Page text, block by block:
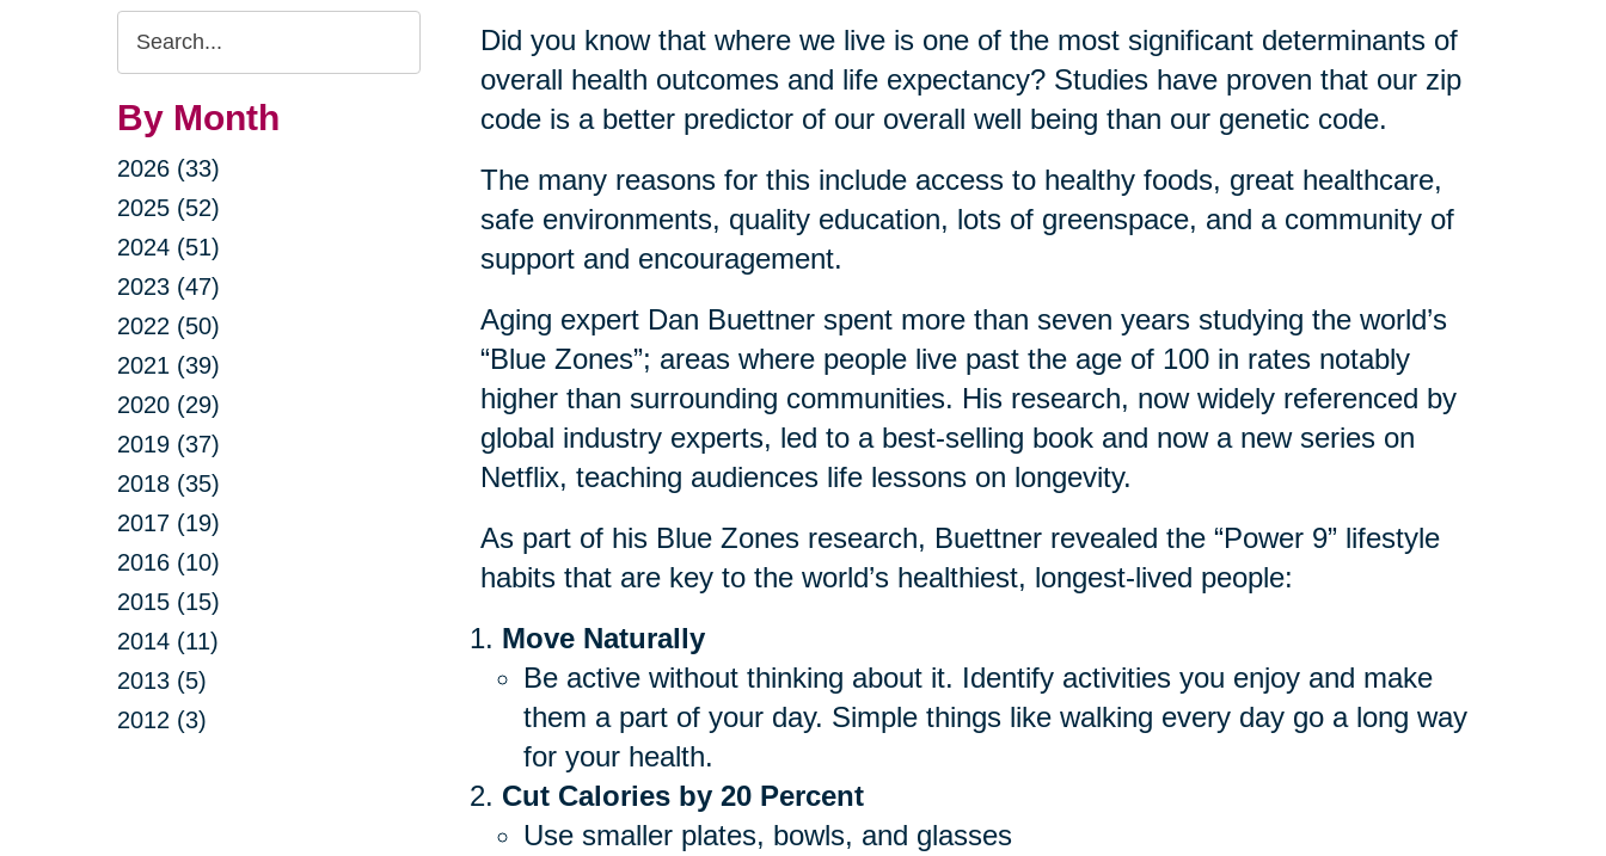
Search
Query
By Month
2026 (33)
2025 (52)
2024 (51)
2023 (47)
2022 (50)
2021 (39)
2020 (29)
2019 (37)
2018 (35)
2017 (19)
2016 (10)
2015 (15)
2014 (11)
2013 (5)
2012 (3)
Did you know that where we live is one of the most significant determinants of
overall health outcomes and life expectancy? Studies have proven that our zip
code is a better predictor of our overall well being than our genetic code.
The many reasons for this include access to healthy foods, great healthcare,
safe environments, quality education, lots of greenspace, and a community of
support and encouragement.
Aging expert Dan Buettner spent more than seven years studying the world’s
“Blue Zones”; areas where people live past the age of 100 in rates notably
higher than surrounding communities. His research, now widely referenced by
global industry experts, led to a best-selling book and now a new series on
Netflix, teaching audiences life lessons on longevity.
As part of his Blue Zones research, Buettner revealed the “Power 9” lifestyle
habits that are key to the world’s healthiest, longest-lived people:
Move Naturally
Be active without thinking about it. Identify activities you enjoy and make
them a part of your day. Simple things like walking every day go a long way
for your health.
Cut Calories by 20 Percent
Use smaller plates, bowls, and glasses